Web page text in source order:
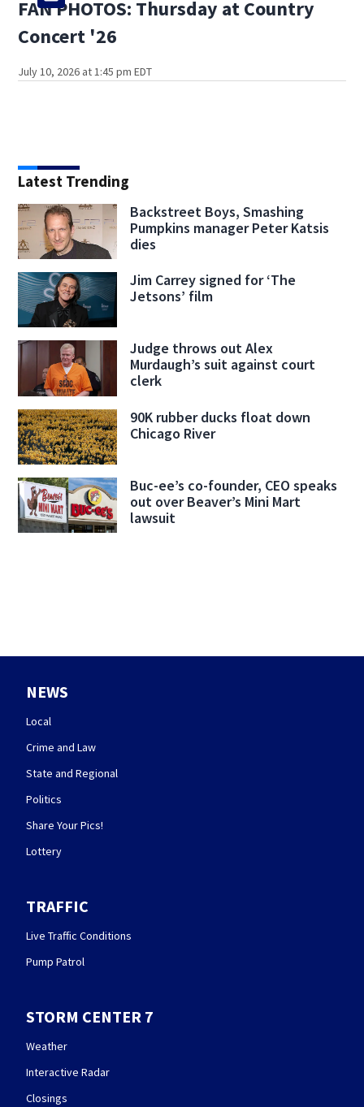
FAN PHOTOS: Thursday at Country
Concert '26
July 10, 2026 at 1:45 pm EDT
Latest Trending
Backstreet Boys, Smashing
Pumpkins manager Peter Katsis
dies
Jim Carrey signed for ‘The
Jetsons’ film
Judge throws out Alex
Murdaugh’s suit against court
clerk
90K rubber ducks float down
Chicago River
Buc-ee’s co-founder, CEO speaks
out over Beaver’s Mini Mart
lawsuit
NEWS
Local
Crime and Law
State and Regional
Politics
Share Your Pics!
Lottery
TRAFFIC
Live Traffic Conditions
Pump Patrol
STORM CENTER 7
Weather
Interactive Radar
Closings